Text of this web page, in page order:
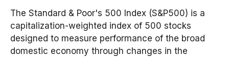
The Standard & Poor's 500 Index (S&P500) is a
capitalization-weighted index of 500 stocks
designed to measure performance of the broad
domestic economy through changes in the